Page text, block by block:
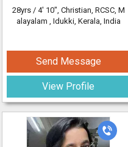
28yrs / 4' 10", Christian, RCSC, M
alayalam , Idukki, Kerala, India
Send Message
View Profile